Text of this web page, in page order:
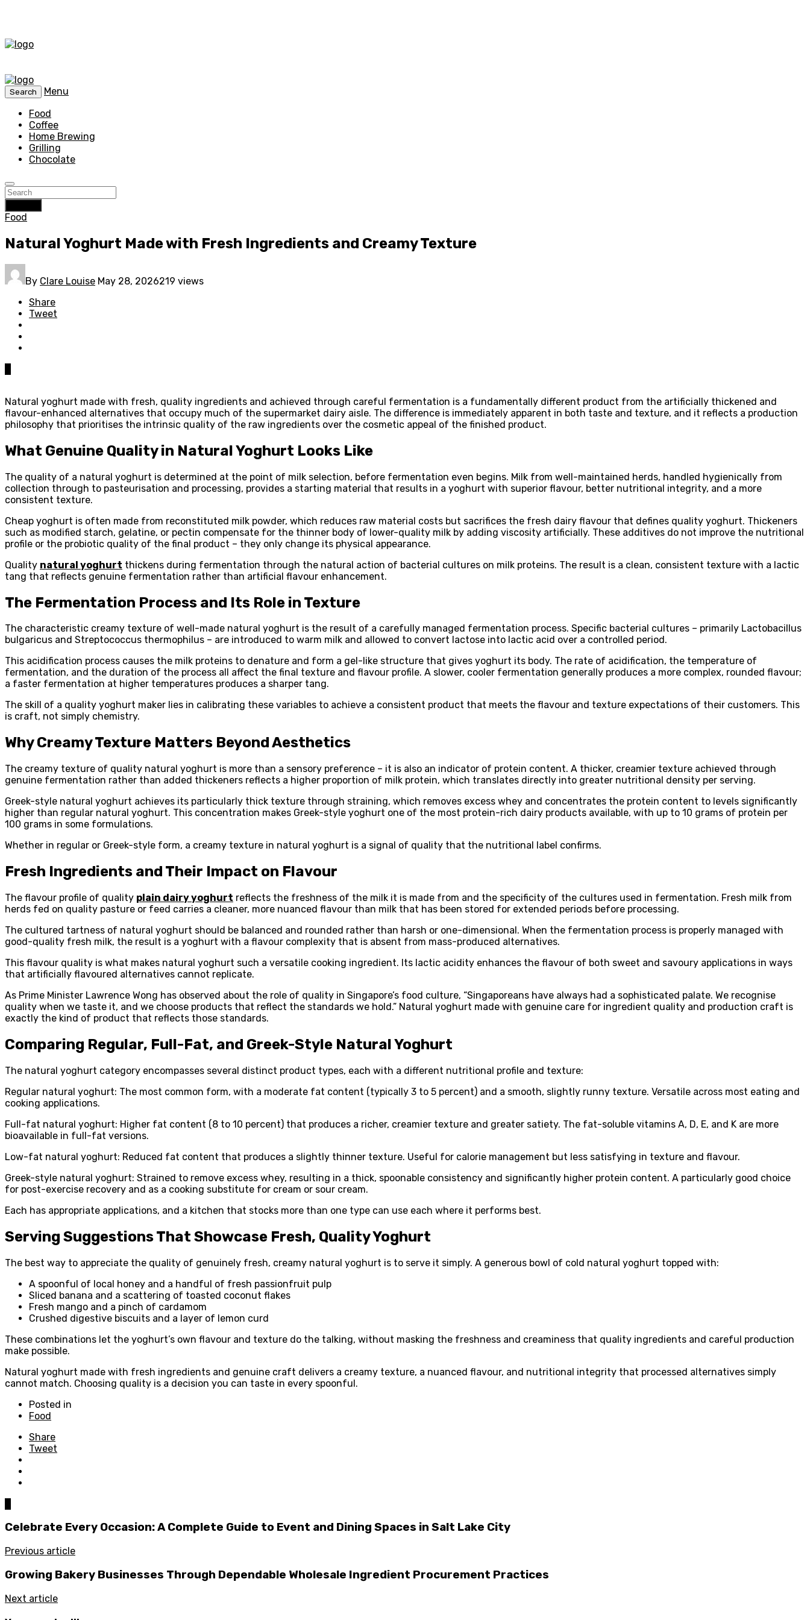
Search
Menu
Food
Coffee
Home Brewing
Grilling
Chocolate
Food
Natural Yoghurt Made with Fresh Ingredients and Creamy Texture
By Clare Louise May 28, 2026219 views
Share
Tweet
Natural yoghurt made with fresh, quality ingredients and achieved through careful fermentation is a fundamentally different product from the artificially thickened and
flavour-enhanced alternatives that occupy much of the supermarket dairy aisle. The difference is immediately apparent in both taste and texture, and it reflects a production
philosophy that prioritises the intrinsic quality of the raw ingredients over the cosmetic appeal of the finished product.
What Genuine Quality in Natural Yoghurt Looks Like
The quality of a natural yoghurt is determined at the point of milk selection, before fermentation even begins. Milk from well-maintained herds, handled hygienically from
collection through to pasteurisation and processing, provides a starting material that results in a yoghurt with superior flavour, better nutritional integrity, and a more
consistent texture.
Cheap yoghurt is often made from reconstituted milk powder, which reduces raw material costs but sacrifices the fresh dairy flavour that defines quality yoghurt. Thickeners
such as modified starch, gelatine, or pectin compensate for the thinner body of lower-quality milk by adding viscosity artificially. These additives do not improve the nutritional
profile or the probiotic quality of the final product – they only change its physical appearance.
Quality natural yoghurt thickens during fermentation through the natural action of bacterial cultures on milk proteins. The result is a clean, consistent texture with a lactic
tang that reflects genuine fermentation rather than artificial flavour enhancement.
The Fermentation Process and Its Role in Texture
The characteristic creamy texture of well-made natural yoghurt is the result of a carefully managed fermentation process. Specific bacterial cultures – primarily Lactobacillus
bulgaricus and Streptococcus thermophilus – are introduced to warm milk and allowed to convert lactose into lactic acid over a controlled period.
This acidification process causes the milk proteins to denature and form a gel-like structure that gives yoghurt its body. The rate of acidification, the temperature of
fermentation, and the duration of the process all affect the final texture and flavour profile. A slower, cooler fermentation generally produces a more complex, rounded flavour;
a faster fermentation at higher temperatures produces a sharper tang.
The skill of a quality yoghurt maker lies in calibrating these variables to achieve a consistent product that meets the flavour and texture expectations of their customers. This
is craft, not simply chemistry.
Why Creamy Texture Matters Beyond Aesthetics
The creamy texture of quality natural yoghurt is more than a sensory preference – it is also an indicator of protein content. A thicker, creamier texture achieved through
genuine fermentation rather than added thickeners reflects a higher proportion of milk protein, which translates directly into greater nutritional density per serving.
Greek-style natural yoghurt achieves its particularly thick texture through straining, which removes excess whey and concentrates the protein content to levels significantly
higher than regular natural yoghurt. This concentration makes Greek-style yoghurt one of the most protein-rich dairy products available, with up to 10 grams of protein per
100 grams in some formulations.
Whether in regular or Greek-style form, a creamy texture in natural yoghurt is a signal of quality that the nutritional label confirms.
Fresh Ingredients and Their Impact on Flavour
The flavour profile of quality plain dairy yoghurt reflects the freshness of the milk it is made from and the specificity of the cultures used in fermentation. Fresh milk from
herds fed on quality pasture or feed carries a cleaner, more nuanced flavour than milk that has been stored for extended periods before processing.
The cultured tartness of natural yoghurt should be balanced and rounded rather than harsh or one-dimensional. When the fermentation process is properly managed with
good-quality fresh milk, the result is a yoghurt with a flavour complexity that is absent from mass-produced alternatives.
This flavour quality is what makes natural yoghurt such a versatile cooking ingredient. Its lactic acidity enhances the flavour of both sweet and savoury applications in ways
that artificially flavoured alternatives cannot replicate.
As Prime Minister Lawrence Wong has observed about the role of quality in Singapore’s food culture, “Singaporeans have always had a sophisticated palate. We recognise
quality when we taste it, and we choose products that reflect the standards we hold.” Natural yoghurt made with genuine care for ingredient quality and production craft is
exactly the kind of product that reflects those standards.
Comparing Regular, Full-Fat, and Greek-Style Natural Yoghurt
The natural yoghurt category encompasses several distinct product types, each with a different nutritional profile and texture:
Regular natural yoghurt: The most common form, with a moderate fat content (typically 3 to 5 percent) and a smooth, slightly runny texture. Versatile across most eating and
cooking applications.
Full-fat natural yoghurt: Higher fat content (8 to 10 percent) that produces a richer, creamier texture and greater satiety. The fat-soluble vitamins A, D, E, and K are more
bioavailable in full-fat versions.
Low-fat natural yoghurt: Reduced fat content that produces a slightly thinner texture. Useful for calorie management but less satisfying in texture and flavour.
Greek-style natural yoghurt: Strained to remove excess whey, resulting in a thick, spoonable consistency and significantly higher protein content. A particularly good choice
for post-exercise recovery and as a cooking substitute for cream or sour cream.
Each has appropriate applications, and a kitchen that stocks more than one type can use each where it performs best.
Serving Suggestions That Showcase Fresh, Quality Yoghurt
The best way to appreciate the quality of genuinely fresh, creamy natural yoghurt is to serve it simply. A generous bowl of cold natural yoghurt topped with:
A spoonful of local honey and a handful of fresh passionfruit pulp
Sliced banana and a scattering of toasted coconut flakes
Fresh mango and a pinch of cardamom
Crushed digestive biscuits and a layer of lemon curd
These combinations let the yoghurt’s own flavour and texture do the talking, without masking the freshness and creaminess that quality ingredients and careful production
make possible.
Natural yoghurt made with fresh ingredients and genuine craft delivers a creamy texture, a nuanced flavour, and nutritional integrity that processed alternatives simply
cannot match. Choosing quality is a decision you can taste in every spoonful.
Posted in
Food
Share
Tweet
Celebrate Every Occasion: A Complete Guide to Event and Dining Spaces in Salt Lake City
Previous article
Growing Bakery Businesses Through Dependable Wholesale Ingredient Procurement Practices
Next article